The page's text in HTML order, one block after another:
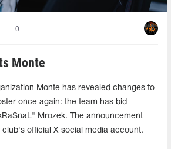
0
Monte
Monte has revealed changes to
once again: the team has bid
Mrozek. The announcement
official X social media account.